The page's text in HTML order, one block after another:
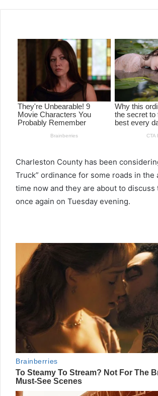
an
Charleston County has been
Truck” ordinance for some roads in the
time now and they are about to discuss
once again on Tuesday evening.